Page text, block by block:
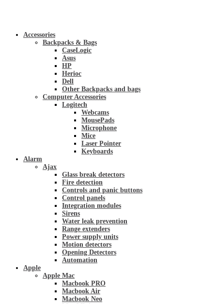
Accessories
Backpacks & Bags
CaseLogic
Asus
HP
Herioc
Dell
Other Backpacks and bags
Computer Accessories
Logitech
Webcams
MousePads
Microphone
Mice
Laser Pointer
Keyboards
Alarm
Ajax
Glass break detectors
Fire detection
Controls and panic buttons
Control panels
Integration modules
Sirens
Water leak prevention
Range extenders
Power supply units
Motion detectors
Opening Detectors
Automation
Apple
Apple Mac
Macbook PRO
Macbook Air
Macbook Neo